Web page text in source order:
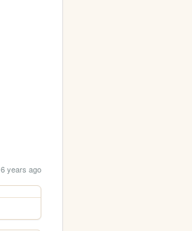
6 years ago